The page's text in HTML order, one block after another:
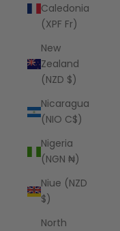
Caledonia
(XPF Fr)
New
Zealand
(NZD $)
Nicaragua
(NIO C$)
Nigeria
(NGN ₦)
Niue (NZD
$)
North